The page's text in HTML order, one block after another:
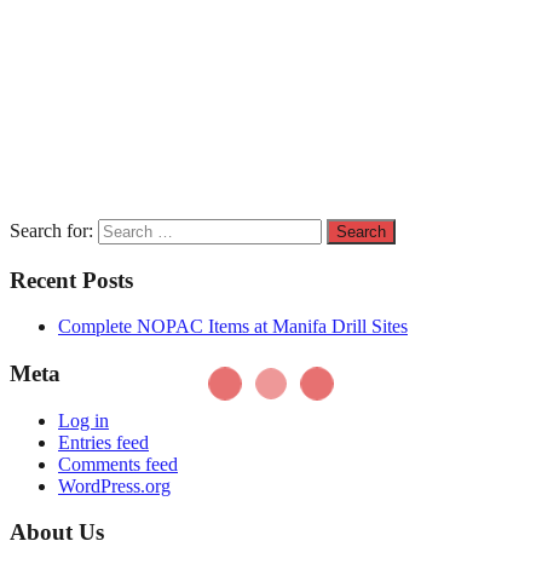
Search for:
Recent Posts
Complete NOPAC Items at Manifa Drill Sites
Meta
Log in
Entries feed
Comments feed
WordPress.org
About Us